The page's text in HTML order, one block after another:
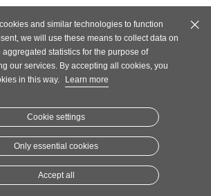
and similar technologies to function
we will use these means to collect data on
statistics for the purpose of
our services. By accepting all cookies, you
in this way.
Learn more
Cookie settings
Only essential cookies
Accept all